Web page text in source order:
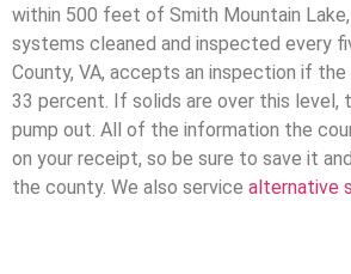
within 500 feet of Smith Mountain
systems cleaned and inspected every
County, VA, accepts an inspection if
33 percent. If solids are over this level,
pump out. All of the information the
on your receipt, so be sure to save it
the county. We also service alternative